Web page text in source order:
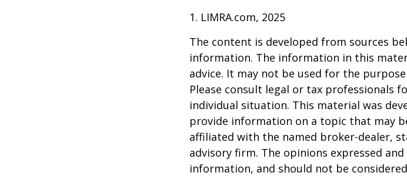
1. LIMRA.com, 2025
The content is developed from sources
information. The information in this
advice. It may not be used for the
Please consult legal or tax professionals
individual situation. This material was
provide information on a topic that may
affiliated with the named broker-dealer,
advisory firm. The opinions expressed
information, and should not be